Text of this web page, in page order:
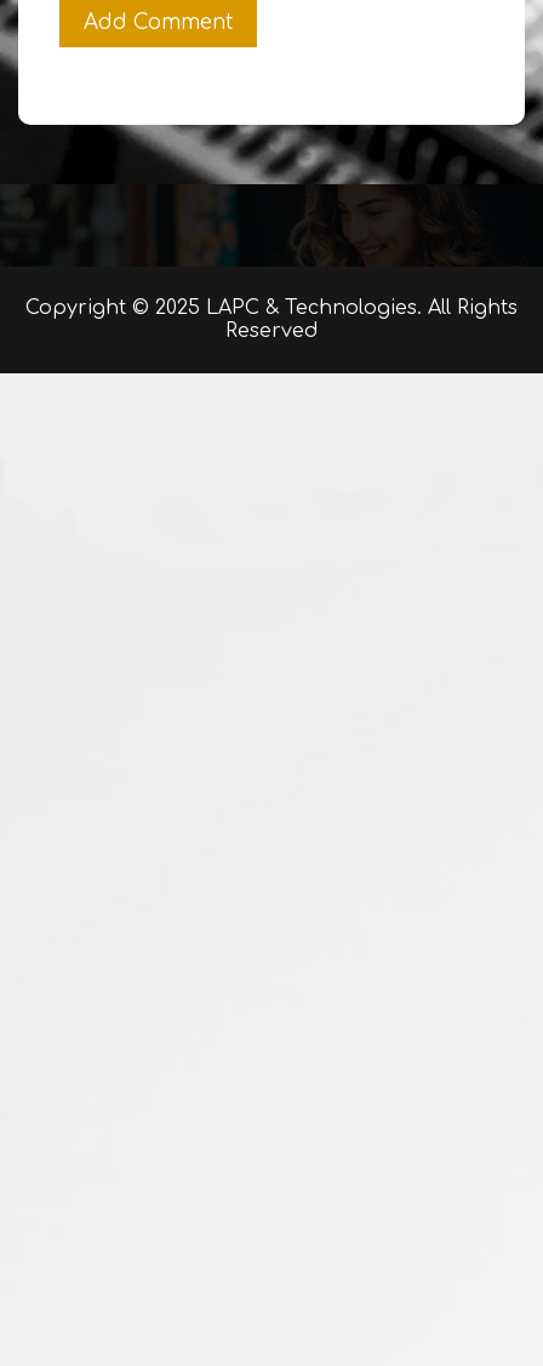
Copyright © 2025 LAPC & Technologies. All Rights
Reserved